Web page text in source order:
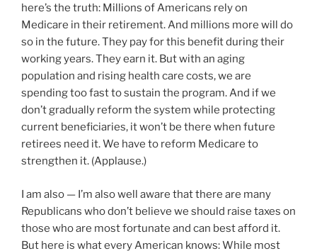
here’s the truth: Millions of Americans rely on
Medicare in their retirement. And millions more will do
so in the future. They pay for this benefit during their
working years. They earn it. But with an aging
population and rising health care costs, we are
spending too fast to sustain the program. And if we
don’t gradually reform the system while protecting
current beneficiaries, it won’t be there when future
retirees need it. We have to reform Medicare to
strengthen it. (Applause.)
I am also — I’m also well aware that there are many
Republicans who don’t believe we should raise taxes on
those who are most fortunate and can best afford it.
But here is what every American knows: While most